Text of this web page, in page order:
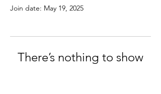
Join date: May 19, 2025
There’s nothing to show